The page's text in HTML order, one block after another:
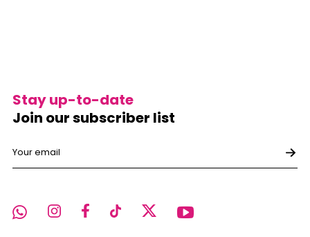
Stay up-to-date
Join our subscriber list